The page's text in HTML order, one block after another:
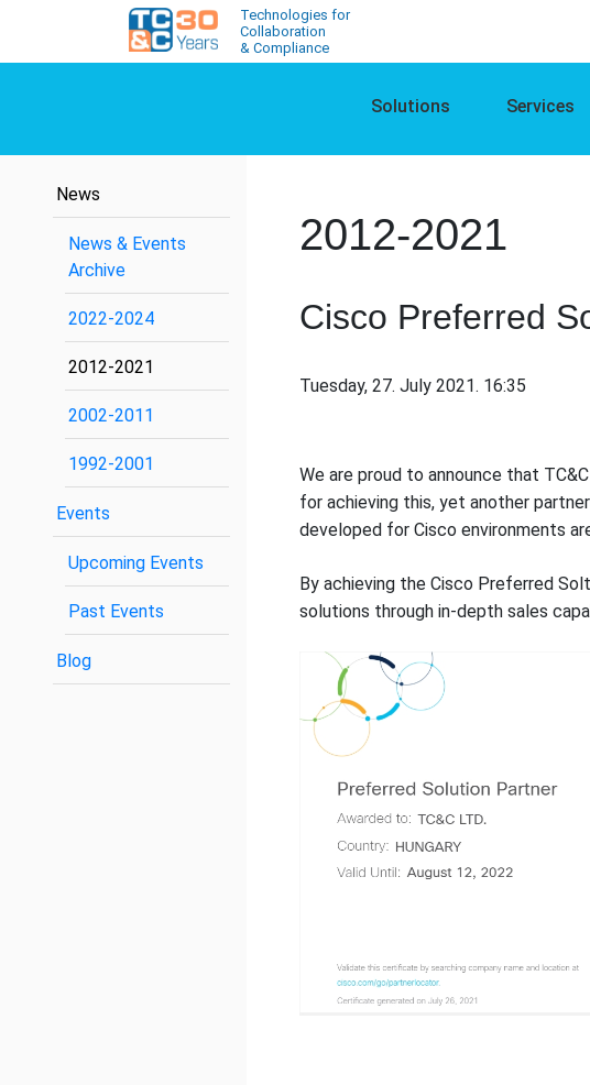
Technologies for
Collaboration
& Compliance
Solutions Services
News
News & Events
Archive
2022-2024
2012-2021
2002-2011
1992-2001
Events
Upcoming Events
Past Events
Blog
2012-2021
Cisco Preferred
Tuesday, 27. July 2021. 16:35
We are proud to announce that
for achieving this, yet another
developed for Cisco environments
By achieving the Cisco Preferred
solutions through in-depth sales